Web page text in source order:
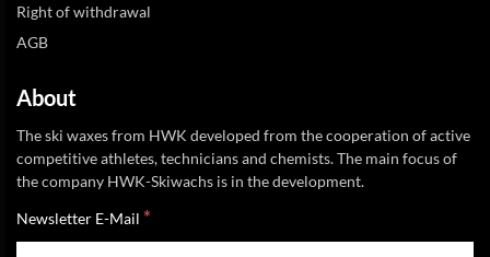
Right of withdrawal
AGB
About
The ski waxes from HWK developed from the cooperation of active
competitive athletes, technicians and chemists. The main focus of
the company HWK-Skiwachs is in the development.
Newsletter E-Mail *